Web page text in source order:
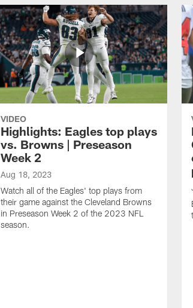
VIDEO
Highlights: Eagles top plays
vs. Browns | Preseason
Week 2
Aug 18, 2023
Watch all of the Eagles' top plays from
their game against the Cleveland Browns
in Preseason Week 2 of the 2023 NFL
season.